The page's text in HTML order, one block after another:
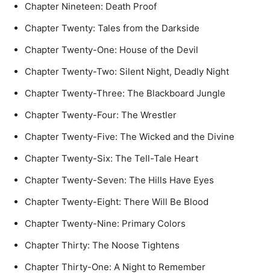
Chapter Nineteen: Death Proof
Chapter Twenty: Tales from the Darkside
Chapter Twenty-One: House of the Devil
Chapter Twenty-Two: Silent Night, Deadly Night
Chapter Twenty-Three: The Blackboard Jungle
Chapter Twenty-Four: The Wrestler
Chapter Twenty-Five: The Wicked and the Divine
Chapter Twenty-Six: The Tell-Tale Heart
Chapter Twenty-Seven: The Hills Have Eyes
Chapter Twenty-Eight: There Will Be Blood
Chapter Twenty-Nine: Primary Colors
Chapter Thirty: The Noose Tightens
Chapter Thirty-One: A Night to Remember